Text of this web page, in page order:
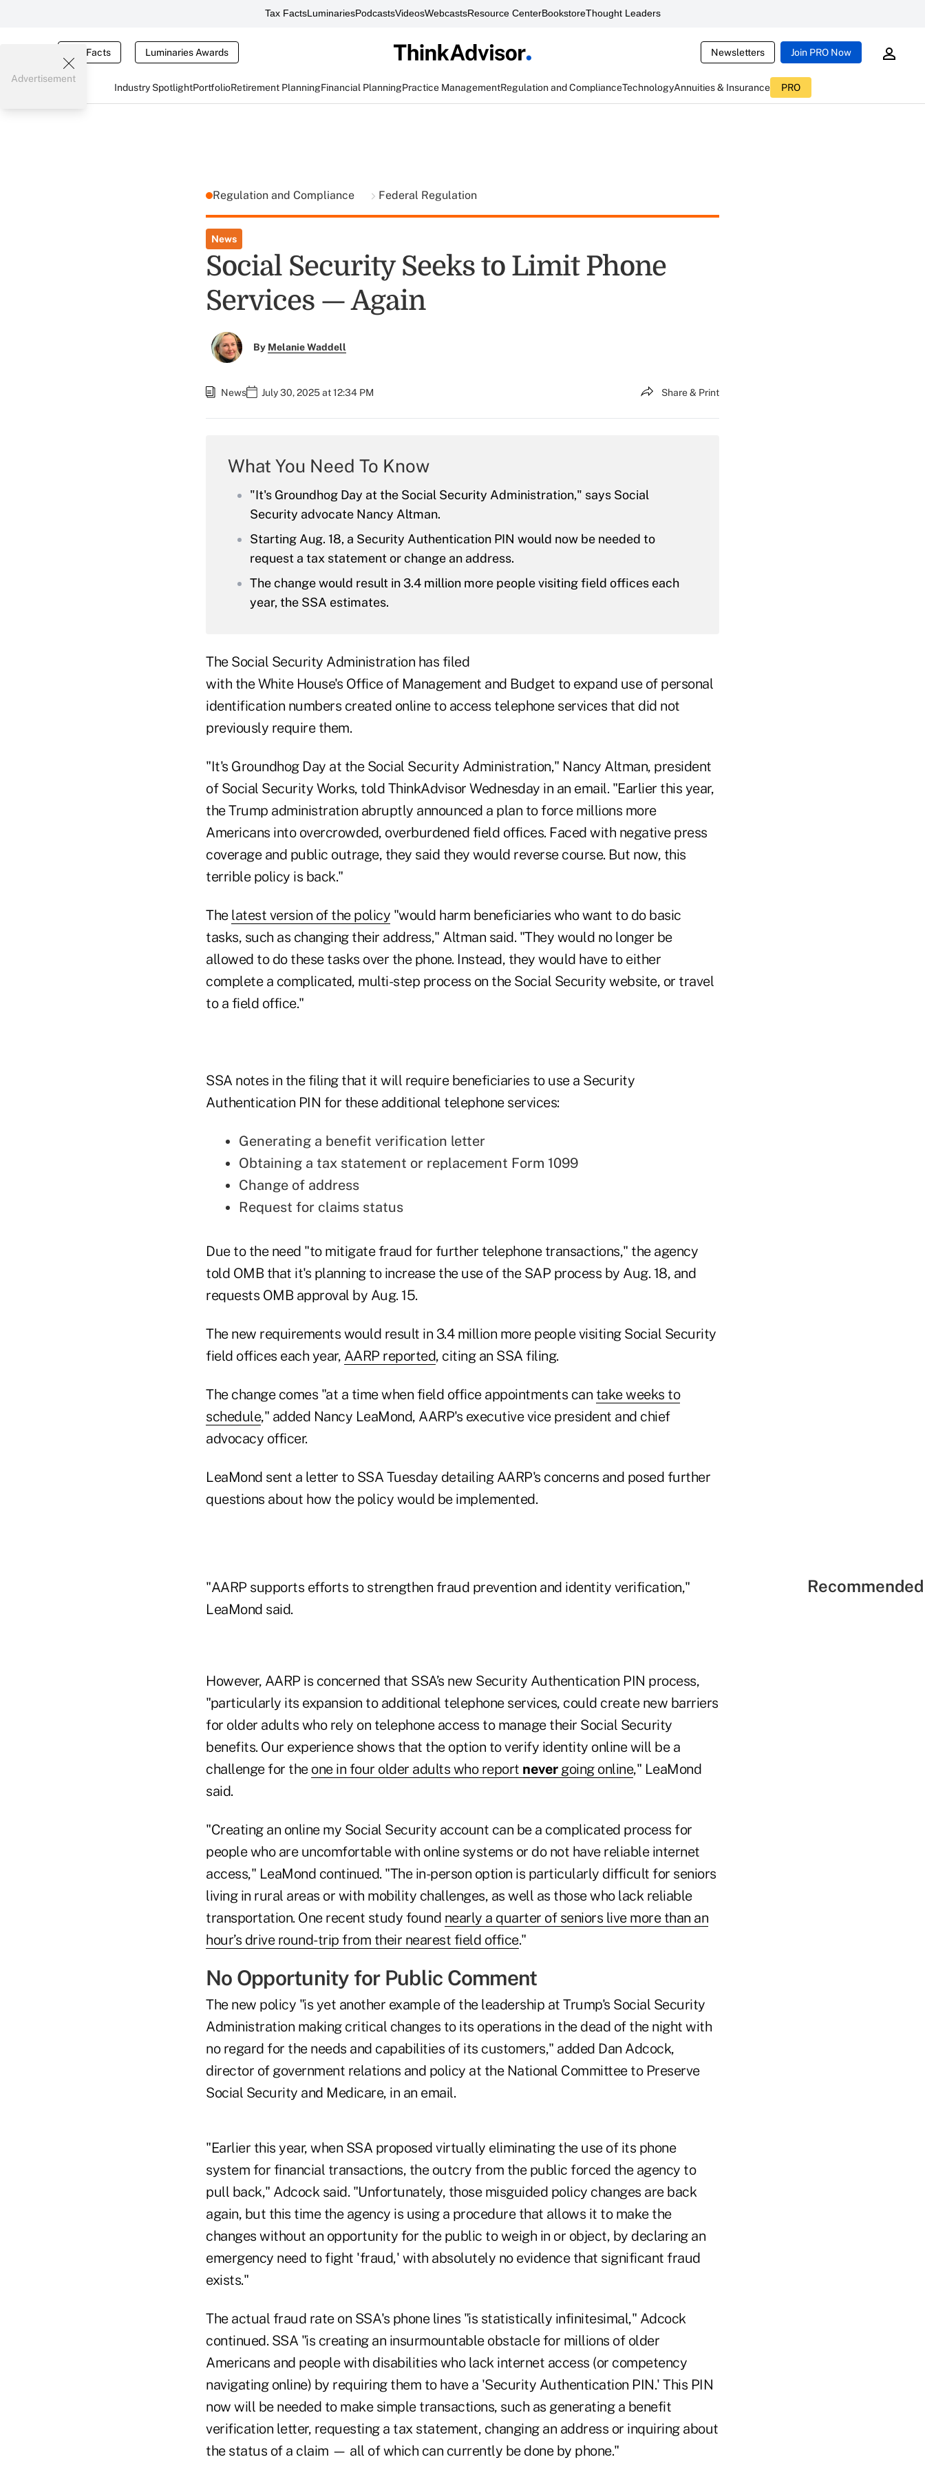
Tax FactsLuminariesPodcastsVideosWebcastsResource CenterBookstoreThought Leaders
Tax Facts Luminaries Awards Newsletters Join PRO Now
Industry SpotlightPortfolioRetirement PlanningFinancial PlanningPractice ManagementRegulation and ComplianceTechnologyAnnuities & Insurance PRO
Advertisement
Regulation and Compliance Federal Regulation
News
Social Security Seeks to Limit Phone
Services — Again
By Melanie Waddell
News July 30, 2025 at 12:34 PM Share & Print
What You Need To Know
"It's Groundhog Day at the Social Security Administration," says Social
Security advocate Nancy Altman.
Starting Aug. 18, a Security Authentication PIN would now be needed to
request a tax statement or change an address.
The change would result in 3.4 million more people visiting field offices each
year, the SSA estimates.
The Social Security Administration has filed
with the White House's Office of Management and Budget to expand use of personal
identification numbers created online to access telephone services that did not
previously require them.
"It's Groundhog Day at the Social Security Administration," Nancy Altman, president
of Social Security Works, told ThinkAdvisor Wednesday in an email. "Earlier this year,
the Trump administration abruptly announced a plan to force millions more
Americans into overcrowded, overburdened field offices. Faced with negative press
coverage and public outrage, they said they would reverse course. But now, this
terrible policy is back."
The latest version of the policy "would harm beneficiaries who want to do basic
tasks, such as changing their address," Altman said. "They would no longer be
allowed to do these tasks over the phone. Instead, they would have to either
complete a complicated, multi-step process on the Social Security website, or travel
to a field office."
SSA notes in the filing that it will require beneficiaries to use a Security
Authentication PIN for these additional telephone services:
Generating a benefit verification letter
Obtaining a tax statement or replacement Form 1099
Change of address
Request for claims status
Due to the need "to mitigate fraud for further telephone transactions," the agency
told OMB that it's planning to increase the use of the SAP process by Aug. 18, and
requests OMB approval by Aug. 15.
The new requirements would result in 3.4 million more people visiting Social Security
field offices each year, AARP reported, citing an SSA filing.
The change comes "at a time when field office appointments can take weeks to
schedule," added Nancy LeaMond, AARP's executive vice president and chief
advocacy officer.
LeaMond sent a letter to SSA Tuesday detailing AARP's concerns and posed further
questions about how the policy would be implemented.
"AARP supports efforts to strengthen fraud prevention and identity verification,"
LeaMond said.
However, AARP is concerned that SSA’s new Security Authentication PIN process,
"particularly its expansion to additional telephone services, could create new barriers
for older adults who rely on telephone access to manage their Social Security
benefits. Our experience shows that the option to verify identity online will be a
challenge for the one in four older adults who report nevergoing online," LeaMond
said.
"Creating an online my Social Security account can be a complicated process for
people who are uncomfortable with online systems or do not have reliable internet
access," LeaMond continued. "The in-person option is particularly difficult for seniors
living in rural areas or with mobility challenges, as well as those who lack reliable
transportation. One recent study found nearly a quarter of seniors live more than an
hour’s drive round-trip from their nearest field office."
No Opportunity for Public Comment
The new policy "is yet another example of the leadership at Trump's Social Security
Administration making critical changes to its operations in the dead of the night with
no regard for the needs and capabilities of its customers," added Dan Adcock,
director of government relations and policy at the National Committee to Preserve
Social Security and Medicare, in an email.
"Earlier this year, when SSA proposed virtually eliminating the use of its phone
system for financial transactions, the outcry from the public forced the agency to
pull back," Adcock said. "Unfortunately, those misguided policy changes are back
again, but this time the agency is using a procedure that allows it to make the
changes without an opportunity for the public to weigh in or object, by declaring an
emergency need to fight 'fraud,' with absolutely no evidence that significant fraud
exists."
The actual fraud rate on SSA's phone lines "is statistically infinitesimal," Adcock
continued. SSA "is creating an insurmountable obstacle for millions of older
Americans and people with disabilities who lack internet access (or competency
navigating online) by requiring them to have a 'Security Authentication PIN.' This PIN
now will be needed to make simple transactions, such as generating a benefit
verification letter, requesting a tax statement, changing an address or inquiring about
the status of a claim — all of which can currently be done by phone."